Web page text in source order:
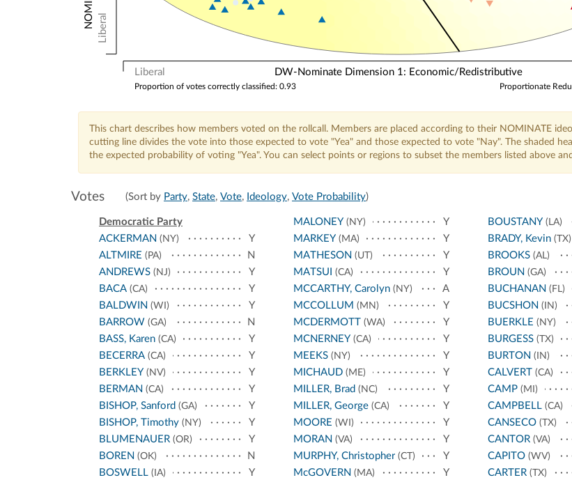
Liberal DW-Nominate Dimension 1: Economic/Redistributive
Liberal
Proportionate
Proportion of votes correctly classified: 0.93
This chart describes how members voted on the rollcall. Members are placed according to their NOMINATE
cutting line divides the vote into those expected to vote "Yea" and those expected to vote "Nay". The shaded
the expected probability of voting "Yea". You can select points or regions to subset the members listed above
Votes (Sort by Party, State, Vote, Ideology, Vote Probability)
Democratic Party
ACKERMAN (NY)
Y
ALTMIRE (PA)
N
ANDREWS (NJ)
Y
BACA (CA)
Y
BALDWIN (WI)
Y
BARROW (GA)
N
BASS, Karen (CA)
Y
BECERRA (CA)
Y
BERKLEY (NV)
Y
BERMAN (CA)
Y
BISHOP, Sanford (GA)
Y
BISHOP, Timothy (NY)
Y
BLUMENAUER (OR)
Y
BOREN (OK)
N
BOSWELL (IA)
Y
MALONEY(NY)
Y
MARKEY(MA)
Y
MATHESON (UT)
Y
MATSUI (CA)
Y
MCCARTHY, Carolyn(NY)
A
MCCOLLUM (MN)
Y
MCDERMOTT(WA)
Y
MCNERNEY(CA)
Y
MEEKS(NY)
Y
MICHAUD(ME)
Y
MILLER, Brad (NC)
Y
MILLER, George(CA)
Y
MOORE (WI)
Y
MORAN (VA)
Y
MURPHY, Christopher(CT)
Y
McGOVERN (MA)
Y
BOUSTANY(LA)
BRADY, Kevin(TX)
BROOKS(AL)
BROUN (GA)
BUCHANAN (FL)
BUCSHON (IN)
BUERKLE (NY)
BURGESS(TX)
BURTON (IN)
CALVERT(CA)
CAMP(MI)
CAMPBELL(CA)
CANSECO(TX)
CANTOR(VA)
CAPITO(WV)
CARTER(TX)